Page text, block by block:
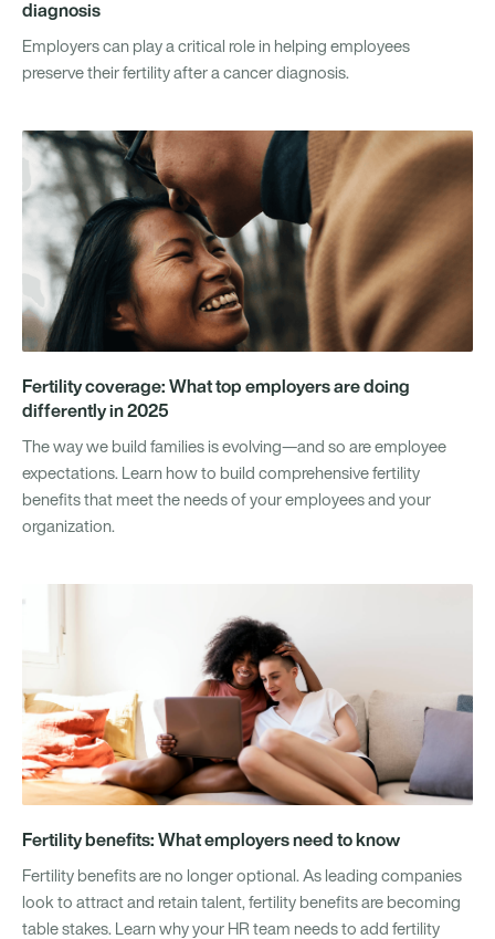
diagnosis
Employers can play a critical role in helping employees
preserve their fertility after a cancer diagnosis.
Fertility coverage: What top employers are doing
differently in 2025
The way we build families is evolving—and so are employee
expectations. Learn how to build comprehensive fertility
benefits that meet the needs of your employees and your
organization.
Fertility benefits: What employers need to know
Fertility benefits are no longer optional. As leading companies
look to attract and retain talent, fertility benefits are becoming
table stakes. Learn why your HR team needs to add fertility